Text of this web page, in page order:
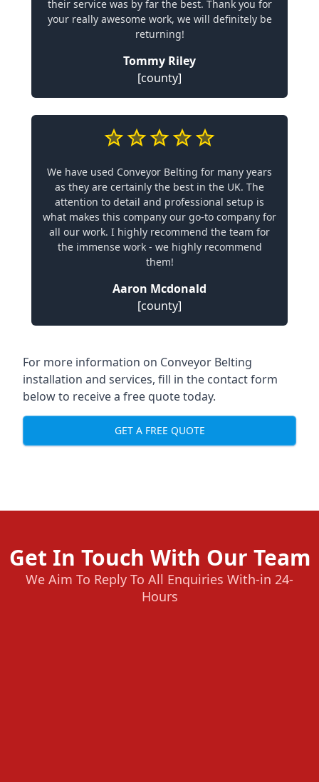
their service was by far the best. Thank you for
your really awesome work, we will definitely be
returning!
Tommy Riley
[county]
We have used Conveyor Belting for many years
as they are certainly the best in the UK. The
attention to detail and professional setup is
what makes this company our go-to company for
all our work. I highly recommend the team for
the immense work - we highly recommend
them!
Aaron Mcdonald
[county]
For more information on Conveyor Belting
installation and services, fill in the contact form
below to receive a free quote today.
GET A FREE QUOTE
Get In Touch With Our Team
We Aim To Reply To All Enquiries With-in 24-
Hours